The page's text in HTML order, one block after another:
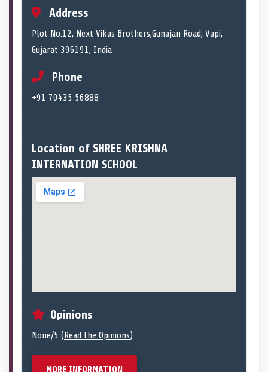
Address
Plot No.12, Next Vikas Brothers,Gunajan Road, Vapi,
Gujarat 396191, India
Phone
+91 70435 56888
Location of SHREE KRISHNA
INTERNATION SCHOOL
Opinions
None/5 (Read the Opinions)
MORE INFORMATION